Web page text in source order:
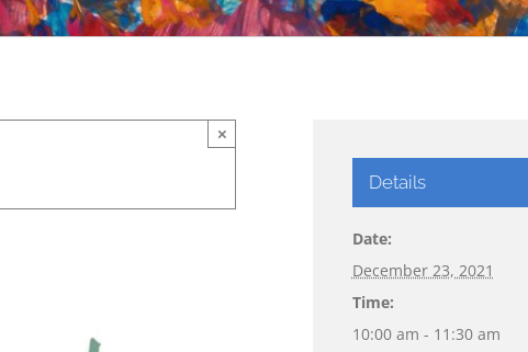
×
Details
Date:
December 23, 2021
Time:
10:00 am - 11:30 am